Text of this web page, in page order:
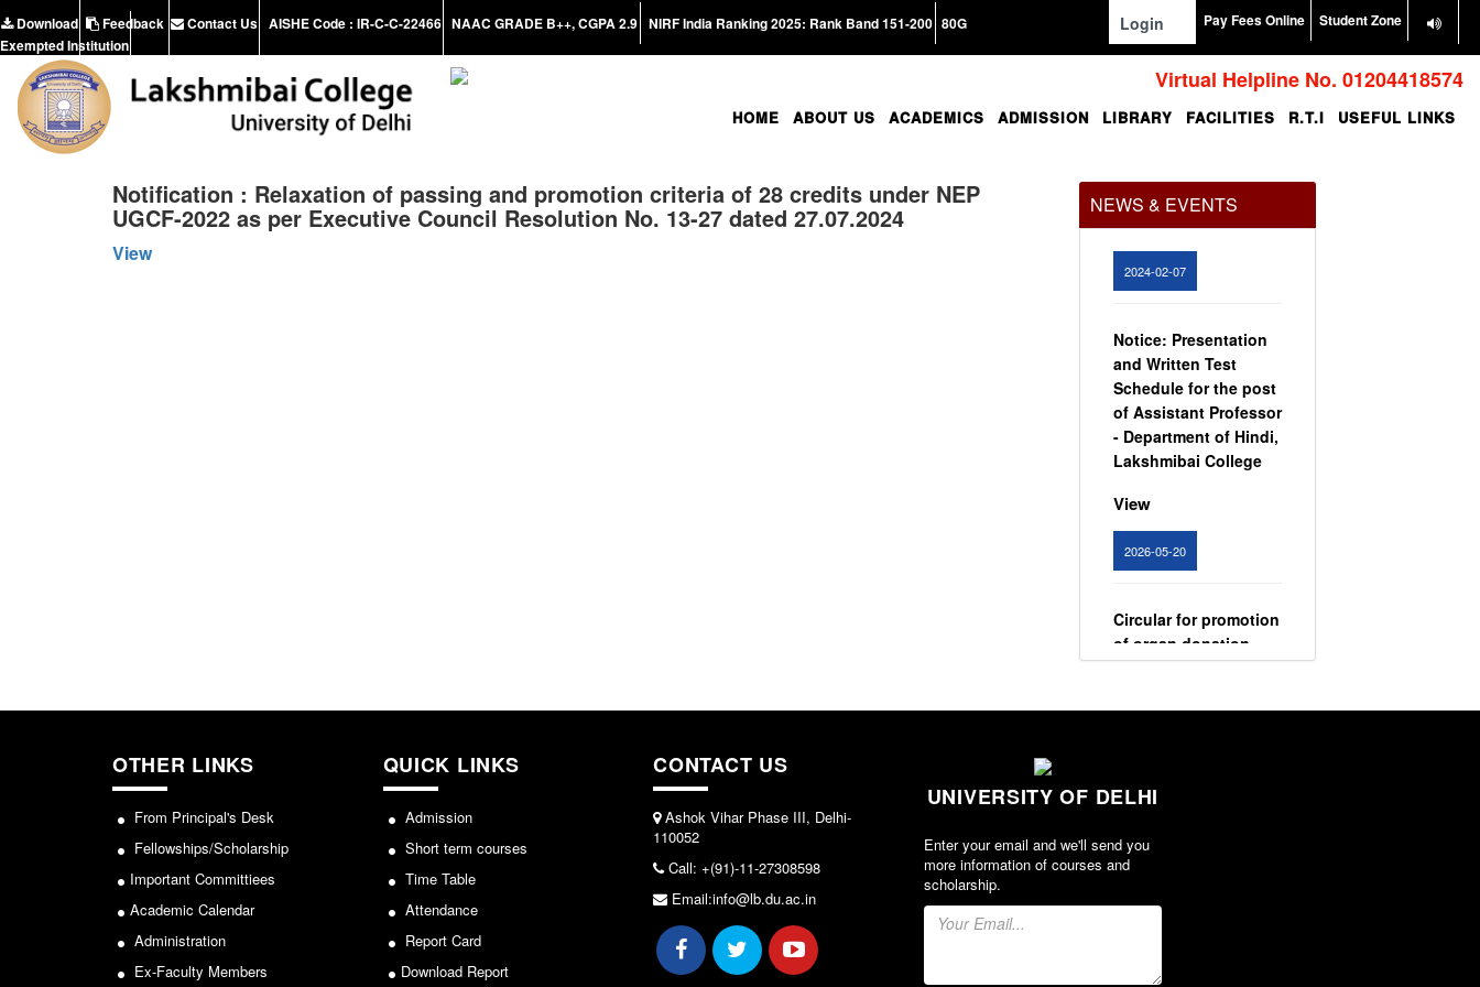
Download Feedback Contact Us AISHE Code : IR-C-C-22466 NAAC GRADE B++, CGPA 2.9 NIRF India Ranking 2025: Rank Band 151-200 80G
Exempted Institution
Login Pay Fees Online Student Zone
Virtual Helpline No. 01204418574
HOME ABOUT US ACADEMICS ADMISSION LIBRARY FACILITIES R.T.I USEFUL LINKS
Notification : Relaxation of passing and promotion criteria of 28 credits under NEP
UGCF-2022 as per Executive Council Resolution No. 13-27 dated 27.07.2024
View
NEWS & EVENTS
Office Order regarding
View
Notice: Presentation
and Written Test
Schedule for the post
of Assistant Professor
- Department of Hindi,
Lakshmibai College
View
Circular for promotion
of organ donation
Notice : Revised list
provisionally
shortlisted for the
Professor, Department
OTHER LINKS
From Principal's Desk
Fellowships/Scholarship
Important Committiees
Academic Calendar
Administration
Ex-Faculty Members
QUICK LINKS
Admission
Short term courses
Time Table
Attendance
Report Card
Download Report
CONTACT US
Ashok Vihar Phase III, Delhi-
110052
Call: +(91)-11-27308598
Email:info@lb.du.ac.in
UNIVERSITY OF DELHI
Enter your email and we'll send you
more information of courses and
scholarship.